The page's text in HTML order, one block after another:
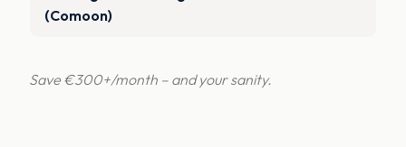
(Comoon)
Save €300+/month – and your sanity.